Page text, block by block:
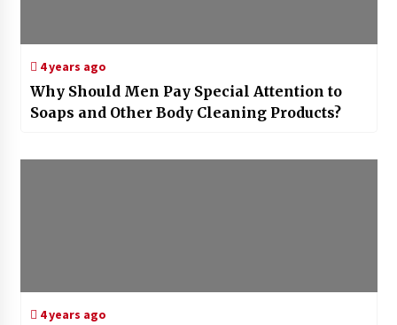
4 years ago
Why Should Men Pay Special Attention to
Soaps and Other Body Cleaning Products?
4 years ago